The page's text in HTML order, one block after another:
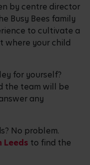
by centre director
Busy Bees family
to cultivate a
where your child
for yourself?
the team will be
any
No problem.
Leeds to find the